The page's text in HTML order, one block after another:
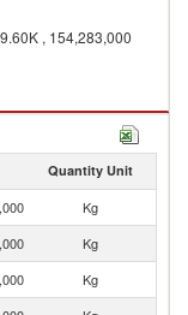
, 154,283,000
Quantity Unit
Kg
Kg
Kg